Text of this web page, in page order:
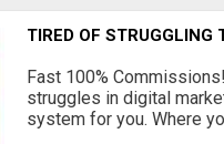
TIRED OF STRUGGLING
Fast 100%
struggles in digital
system for you. Where